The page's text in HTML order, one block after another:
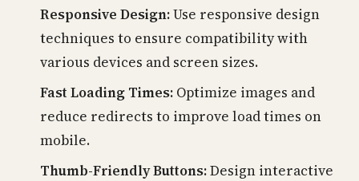
Responsive Design:Use responsive design
techniques to ensure compatibility with
various devices and screen sizes.
Fast Loading Times: Optimize images and
reduce redirects to improve load times on
mobile.
Thumb-Friendly Buttons:Design interactive